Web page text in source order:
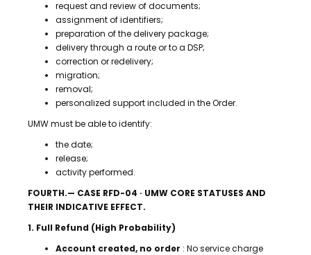
request and review of documents;
assignment of identifiers;
preparation of the delivery package;
delivery through a route or to a DSP;
correction or redelivery;
migration;
removal;
personalized support included in the Order.
UMW must be able to identify:
the date;
release;
activity performed.
FOURTH.— CASE RFD-04 · UMW CORE STATUSES AND
THEIR INDICATIVE EFFECT.
1. Full Refund (High Probability)
Account created, no order : No service charge